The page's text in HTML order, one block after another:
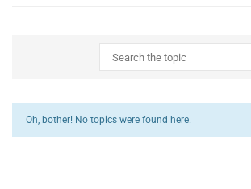
Oh, bother! No topics were found here.